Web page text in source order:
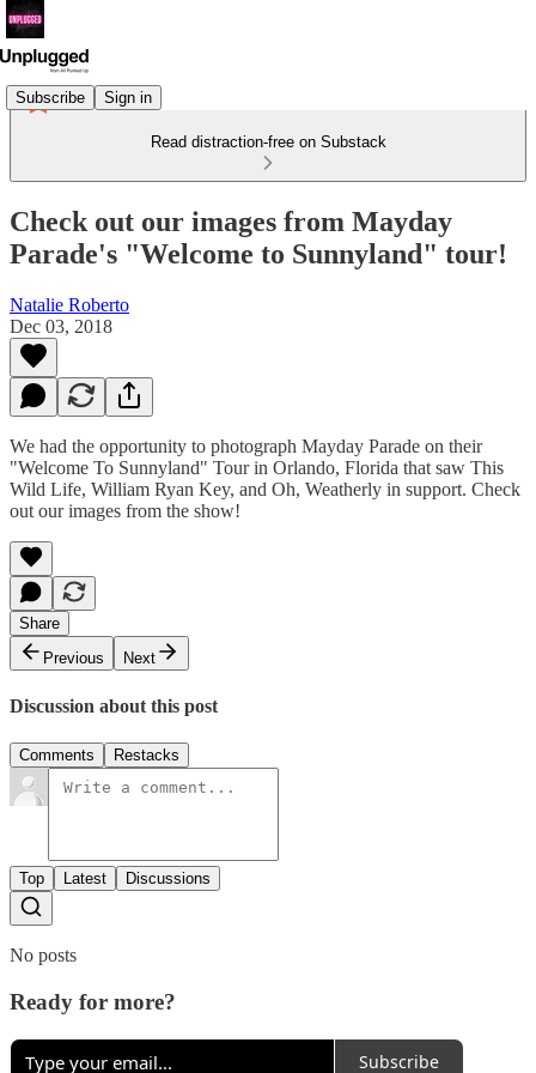
Subscribe Sign in
Read distraction-free on Substack
Check out our images from Mayday
Parade's "Welcome to Sunnyland" tour!
Natalie Roberto
Dec 03, 2018
We had the opportunity to photograph Mayday Parade on their
"Welcome To Sunnyland" Tour in Orlando, Florida that saw This
Wild Life, William Ryan Key, and Oh, Weatherly in support. Check
out our images from the show!
Share
Previous
Next
Discussion about this post
Comments Restacks
Top Latest Discussions
No posts
Ready for more?
Subscribe